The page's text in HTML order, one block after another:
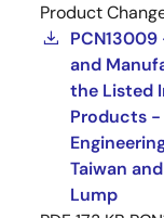
Product
and
the Listed
Products
Taiwan
Lump